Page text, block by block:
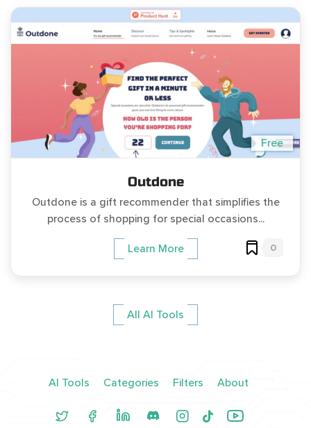
Free
Outdone
Outdone is a gift recommender that simplifies the
process of shopping for special occasions...
Learn More 0
All AI Tools
AI Tools Categories Filters About